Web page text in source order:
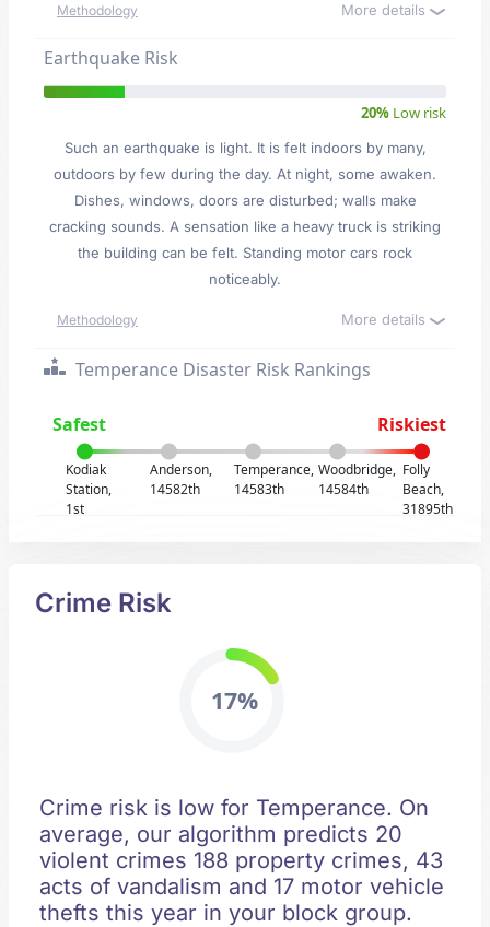
Methodology More details
Earthquake Risk
20% Low risk
Such an earthquake is light. It is felt indoors by many,
outdoors by few during the day. At night, some awaken.
Dishes, windows, doors are disturbed; walls make
cracking sounds. A sensation like a heavy truck is striking
the building can be felt. Standing motor cars rock
noticeably.
Methodology More details
Temperance Disaster Risk Rankings
Safest Riskiest
Kodiak
Station,
1st
Anderson,
14582th
Temperance,
14583th
Woodbridge,
14584th
Folly
Beach,
31895th
Crime Risk
17%
Crime risk is low for Temperance. On
average, our algorithm predicts 20
violent crimes 188 property crimes, 43
acts of vandalism and 17 motor vehicle
thefts this year in your block group.